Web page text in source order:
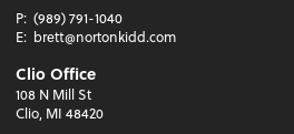
P: (989) 791-1040
E: brett@nortonkidd.com
Clio Office
108 N Mill St
Clio, MI 48420